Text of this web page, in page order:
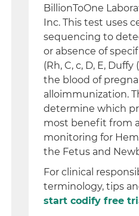
BillionToOne
Inc. This test uses
sequencing to
or absence of
(Rh, C, c, D, E, Duffy
the blood of
alloimmunization.
determine which
most benefit from
monitoring for
the Fetus and
For clinical
terminology, tips
start codify free